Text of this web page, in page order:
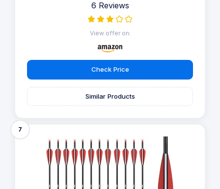
6 Reviews
View offer on:
Check Price
Similar Products
7